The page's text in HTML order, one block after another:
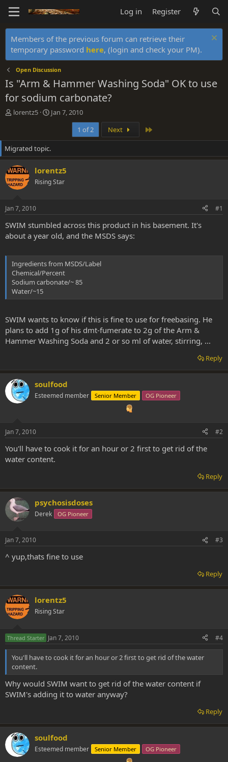
Log in Register
Members of the previous forum can retrieve their
temporary password here, (login and check your PM).
Open Discussion
Is "Arm & Hammer Washing Soda" OK to use
for sodium carbonate?
T
e
a
d
s
t
a
e
r
lorentz5
S
r
t
d
t
e
Jan 7, 2010
1 of 2
Next
Migrated topic.
lorentz5
Rising Star
Jan 7, 2010 #1
SWIM stumbled across this product in his basement. It's
about a year old, and the MSDS says:
Ingredients from MSDS/Label
Chemical/Percent
Sodium carbonate/~ 85
Water/~15
SWIM wants to know if this is fine to use for freebasing. He
plans to add 1g of his dmt-fumerate to 2g of the Arm &
Hammer Washing Soda and 2 or so ml of water, stirring, ...
Reply
soulfood
Esteemed member Senior Member OG Pioneer
Jan 7, 2010 #2
You'll have to cook it for an hour or 2 first to get rid of the
water content.
Reply
psychosisdoses
Derek OG Pioneer
Jan 7, 2010 #3
^ yup,thats fine to use
Reply
lorentz5
Rising Star
Thread Starter Jan 7, 2010 #4
You'll have to cook it for an hour or 2 first to get rid of the water
content.
Why would SWIM want to get rid of the water content if
SWIM's adding it to water anyway?
Reply
soulfood
Esteemed member Senior Member OG Pioneer